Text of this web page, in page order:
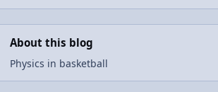
About this blog
Physics in basketball